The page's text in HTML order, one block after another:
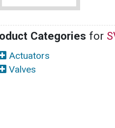
Categories for
Actuators
Valves